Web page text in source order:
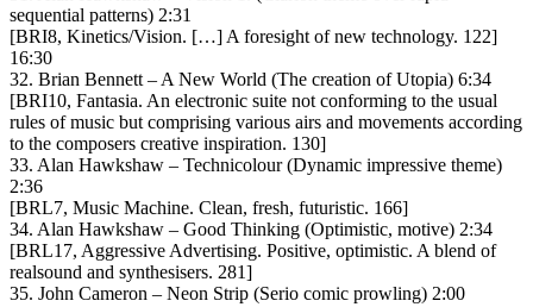
sequential patterns) 2:31
[BRI8, Kinetics/Vision. […] A foresight of new technology. 122]
16:30
32. Brian Bennett – A New World (The creation of Utopia) 6:34
[BRI10, Fantasia. An electronic suite not conforming to the usual
rules of music but comprising various airs and movements according
to the composers creative inspiration. 130]
33. Alan Hawkshaw – Technicolour (Dynamic impressive theme)
2:36
[BRL7, Music Machine. Clean, fresh, futuristic. 166]
34. Alan Hawkshaw – Good Thinking (Optimistic, motive) 2:34
[BRL17, Aggressive Advertising. Positive, optimistic. A blend of
realsound and synthesisers. 281]
35. John Cameron – Neon Strip (Serio comic prowling) 2:00